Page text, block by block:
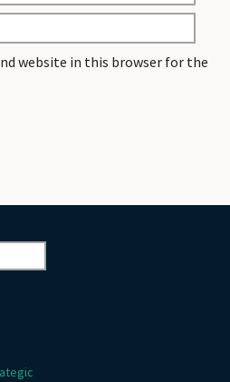
website in this browser for the